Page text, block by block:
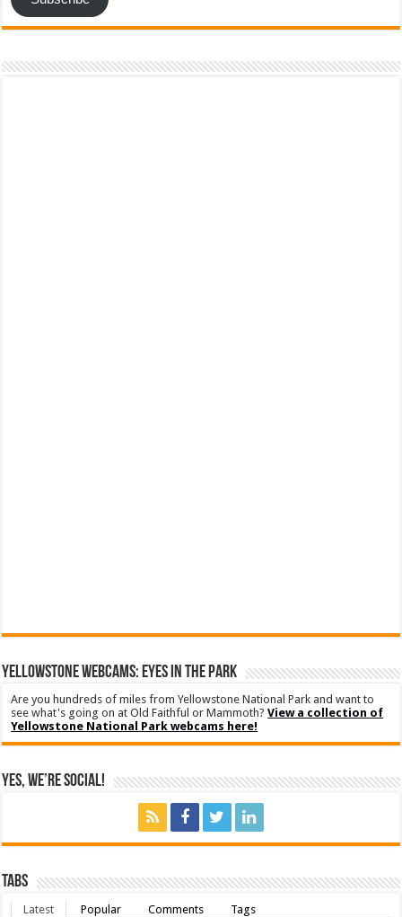
YELLOWSTONE WEBCAMS: EYES IN THE PARK
Are you hundreds of miles from Yellowstone National Park and want to
see what's going on at Old Faithful or Mammoth?View a collection of
Yellowstone National Park webcams here!
Yes, We’re Social!
Tabs
Latest Popular Comments Tags